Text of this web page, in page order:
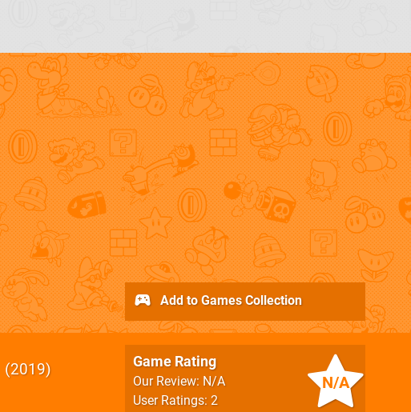
2019
N/A
Game Rating
Our Review: N/A
User Ratings: 2
Add to Games Collection